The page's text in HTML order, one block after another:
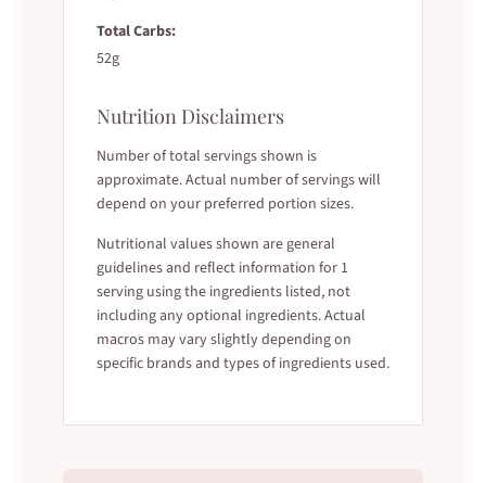
Total Carbs:
52g
Nutrition Disclaimers
Number of total servings shown is
approximate. Actual number of servings will
depend on your preferred portion sizes.
Nutritional values shown are general
guidelines and reflect information for 1
serving using the ingredients listed, not
including any optional ingredients. Actual
macros may vary slightly depending on
specific brands and types of ingredients used.